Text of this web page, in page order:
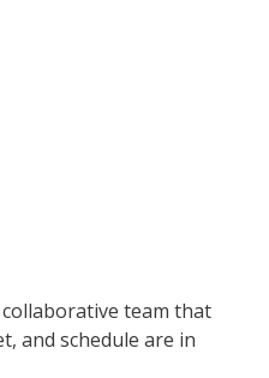
team that
and schedule are in